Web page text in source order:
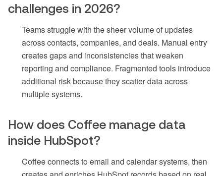
challenges in 2026?
Teams struggle with the sheer volume of updates
across contacts, companies, and deals. Manual entry
creates gaps and inconsistencies that weaken
reporting and compliance. Fragmented tools introduce
additional risk because they scatter data across
multiple systems.
How does Coffee manage data
inside HubSpot?
Coffee connects to email and calendar systems, then